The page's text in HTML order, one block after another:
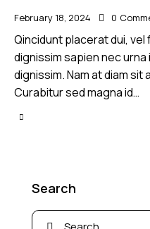
February 18, 2024 0
Qincidunt placerat dui, vel
dignissim sapien nec urna
dignissim. Nam at diam
Curabitur sed magna id…
Search